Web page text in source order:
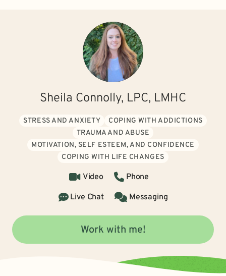
Sheila Connolly, LPC, LMHC
STRESS AND ANXIETY
COPING WITH ADDICTIONS
TRAUMA AND ABUSE
MOTIVATION, SELF ESTEEM, AND CONFIDENCE
COPING WITH LIFE CHANGES
Video
Phone
Live Chat
Messaging
Work with me!